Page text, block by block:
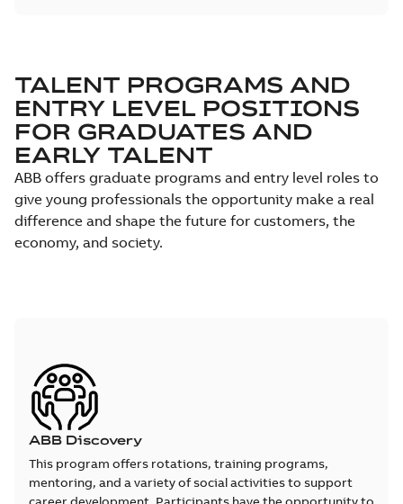
TALENT PROGRAMS AND
ENTRY LEVEL POSITIONS
FOR GRADUATES AND
EARLY TALENT
ABB offers graduate programs and entry level roles to
give young professionals the opportunity make a real
difference and shape the future for customers, the
economy, and society.
ABB Discovery
This program offers rotations, training programs,
mentoring, and a variety of social activities to support